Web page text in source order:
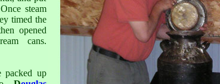
steam
timed the
opened
cans.
packed up